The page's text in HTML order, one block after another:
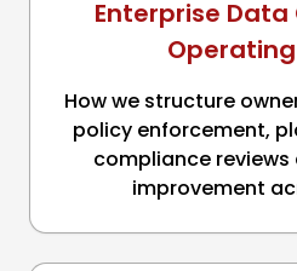
Enterprise
How we structure
policy enforcement,
compliance
improvement